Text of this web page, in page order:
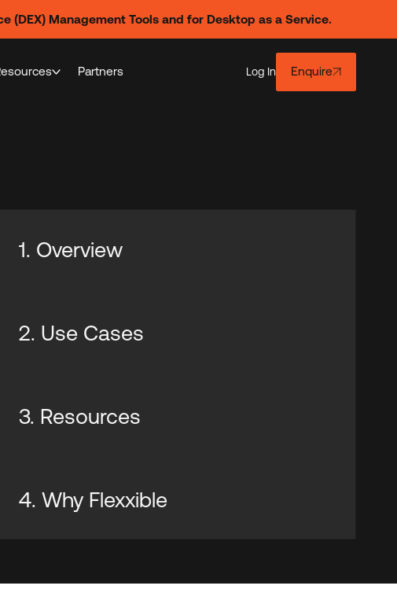
Management Tools and for Desktop as a Service.
Partners Log In Enquire
1. Overview
2. Use Cases
3. Resources
4. Why Flexxible